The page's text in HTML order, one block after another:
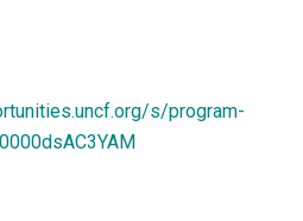
s/program-